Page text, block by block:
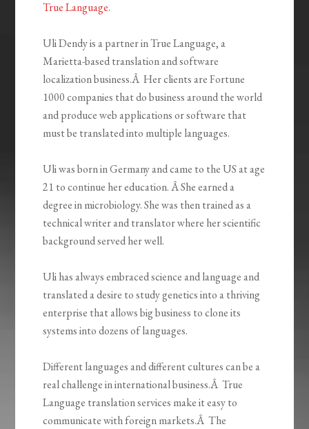
True Language.
Uli Dendy is a partner in True Language, a
Marietta-based translation and software
localization business.Â Her clients are Fortune
1000 companies that do business around the world
and produce web applications or software that
must be translated into multiple languages.
Uli was born in Germany and came to the US at age
21 to continue her education. Â She earned a
degree in microbiology. She was then trained as a
technical writer and translator where her scientific
background served her well.
Uli has always embraced science and language and
translated a desire to study genetics into a thriving
enterprise that allows big business to clone its
systems into dozens of languages.
Different languages and different cultures can be a
real challenge in international business.Â True
Language translation services make it easy to
communicate with foreign markets.Â The